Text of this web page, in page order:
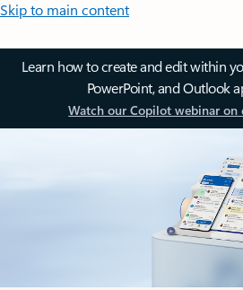
Skip to main content
Learn how to create and edit within
PowerPoint, and Outlook
Watch our Copilot webinar on